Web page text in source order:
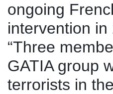
ongoing
intervention in
“Three
GATIA group
terrorists in